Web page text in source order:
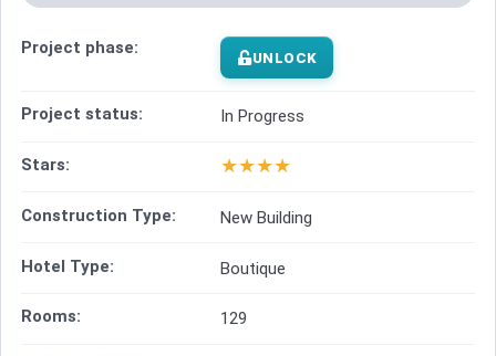
Project phase: UNLOCK
Project status: In Progress
Stars: ★★★★
Construction Type: New Building
Hotel Type: Boutique
Rooms: 129